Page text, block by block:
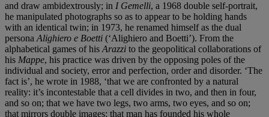
and draw ambidextrously; in I Gemelli, a 1968 double self-portrait,
he manipulated photographs so as to appear to be holding hands
with an identical twin; in 1973, he renamed himself as the dual
persona Alighiero e Boetti (‘Alighiero and Boetti’). From the
alphabetical games of his Arazzi to the geopolitical collaborations of
his Mappe, his practice was driven by the opposing poles of the
individual and society, error and perfection, order and disorder. ‘The
fact is’, he wrote in 1988, ‘that we are confronted by a natural
reality: it’s incontestable that a cell divides in two, and then in four,
and so on; that we have two legs, two arms, two eyes, and so on;
that mirrors double images; that man has founded his whole